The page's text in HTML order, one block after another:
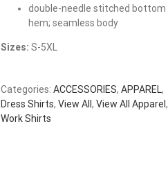
double-needle stitched bottom
hem; seamless body
Sizes: S-5XL
Categories: ACCESSORIES, APPAREL,
Dress Shirts, View All , View All Apparel ,
Work Shirts